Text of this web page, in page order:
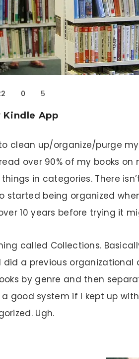
0 5
Kindle App
clean up/organize/purge
over 90% of my books on
in categories. There
started being organized
10 years before trying it
called Collections.
did a previous
by genre and then
a good system if I kept up
Ugh.